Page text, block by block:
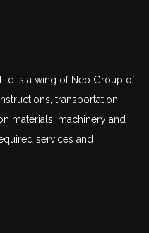
is a wing of Neo Group of
transportation
materials, machinery and
services and